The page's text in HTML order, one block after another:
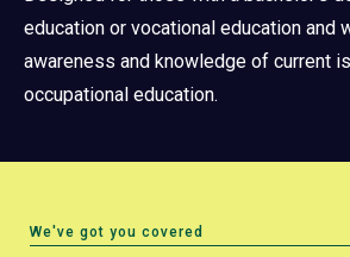
education or vocational education and
awareness and knowledge of current
occupational education.
We've got you covered